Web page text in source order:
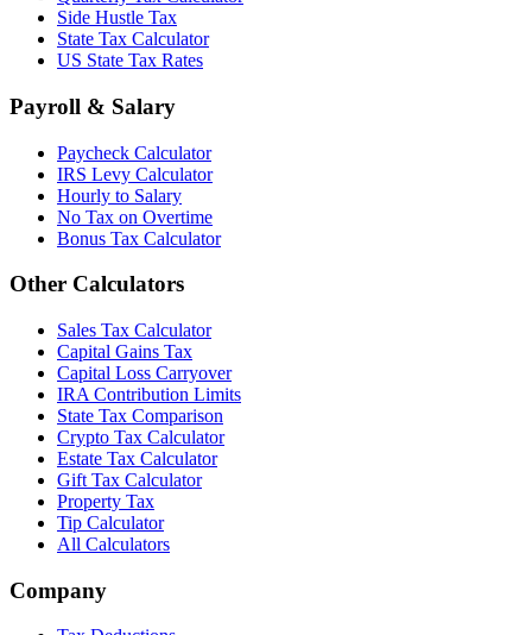
Side Hustle Tax
State Tax Calculator
US State Tax Rates
Payroll & Salary
Paycheck Calculator
IRS Levy Calculator
Hourly to Salary
No Tax on Overtime
Bonus Tax Calculator
Other Calculators
Sales Tax Calculator
Capital Gains Tax
Capital Loss Carryover
IRA Contribution Limits
State Tax Comparison
Crypto Tax Calculator
Estate Tax Calculator
Gift Tax Calculator
Property Tax
Tip Calculator
All Calculators
Company